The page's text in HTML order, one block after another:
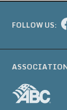
FOLLOW US: